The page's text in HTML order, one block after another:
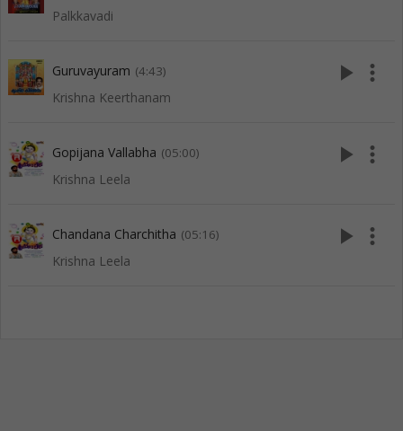
Palkkavadi
Guruvayuram (4:43)
Krishna Keerthanam
play_arrow more_vert
Gopijana Vallabha (05:00)
Krishna Leela
play_arrow more_vert
Chandana Charchitha (05:16)
Krishna Leela
play_arrow more_vert